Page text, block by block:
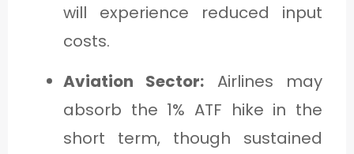
will experience reduced input
costs.
Aviation Sector: Airlines may
absorb the 1% ATF hike in the
short term, though sustained